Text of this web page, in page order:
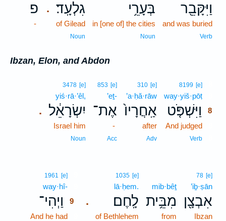
וַיִּקָּבֵ֖ר
and was buried
Verb
בְּעָרֵ֥י
in [one of] the cities
Noun
. גִלְעָֽד׃
of Gilead
Noun
פ
-
Ibzan, Elon, and Abdon
8199 [e]
way·yiš·pōṭ
וַיִּשְׁפֹּ֤ט
8
And judged
Verb
310 [e]
’a·ḥă·rāw
אַֽחֲרָיו֙
after
Adv
853 [e]
’eṯ-
אֶת־
-
Acc
.
3478 [e]
yiś·rā·’êl,
יִשְׂרָאֵ֔ל
Israel him
Noun
78 [e]
’iḇ·ṣān
אִבְצָ֖ן
Ibzan
mib·bêṯ
מִבֵּ֥ית
from
.
1035 [e]
lā·ḥem.
לָֽחֶם׃
of Bethlehem
1961 [e]
way·hî-
וַיְהִי־
9
And he had